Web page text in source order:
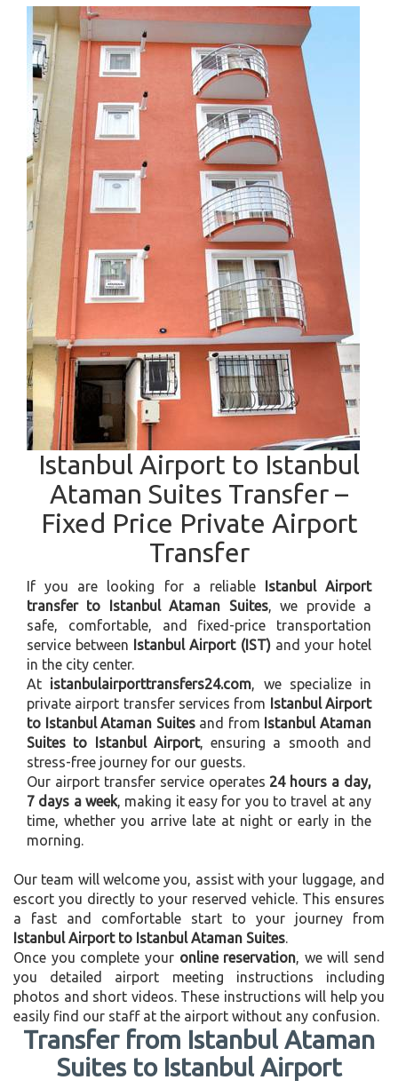
Istanbul Airport to Istanbul
Ataman Suites Transfer –
Fixed Price Private Airport
Transfer
If you are looking for a reliable
Istanbul Airport
transfer to Istanbul Ataman Suites, we provide a
safe, comfortable, and fixed-price transportation
service between
Istanbul Airport (IST)and your hotel
in the city center.
At istanbulairporttransfers24.com, we specialize in
private airport transfer services from
Istanbul Airport
to Istanbul Ataman Suitesand from Istanbul Ataman
Suites to Istanbul Airport, ensuring a smooth and
stress-free journey for our guests.
Our airport transfer service operates 24 hours a day,
7 days a week, making it easy for you to travel at any
time, whether you arrive late at night or early in the
morning.
Our team will welcome you, assist with your luggage, and
escort you directly to your reserved vehicle. This ensures
a fast and comfortable start to your journey from
Istanbul Airport to Istanbul Ataman Suites.
Once you complete your online reservation, we will send
you detailed airport meeting instructions including
photos and short videos. These instructions will help you
easily find our staff at the airport without any confusion.
Transfer from Istanbul Ataman
Suites to Istanbul Airport